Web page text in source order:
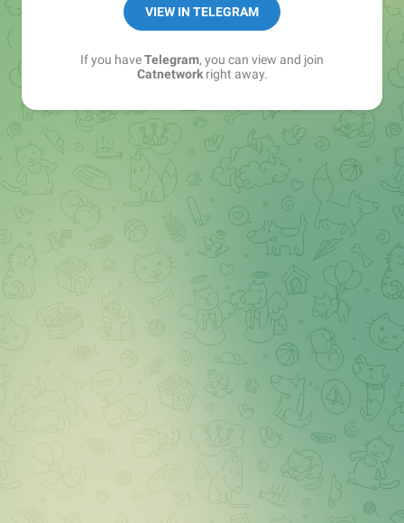
VIEW IN TELEGRAM
If you haveTelegram, you can view and join
Catnetworkright away.